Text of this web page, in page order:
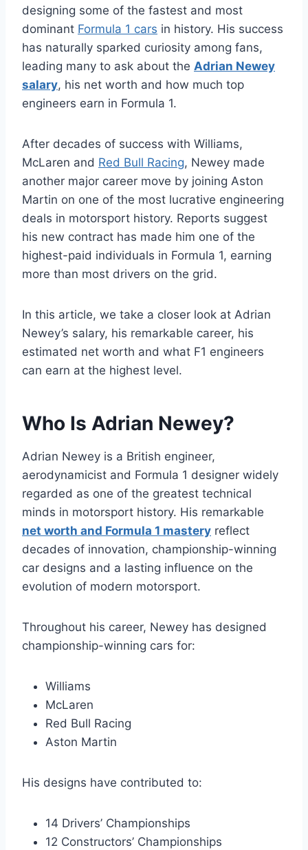
designing some of the fastest and most
dominant Formula 1 cars in history. His success
has naturally sparked curiosity among fans,
leading many to ask about the Adrian Newey
salary, his net worth and how much top
engineers earn in Formula 1.
After decades of success with Williams,
McLaren and Red Bull Racing, Newey made
another major career move by joining Aston
Martin on one of the most lucrative engineering
deals in motorsport history. Reports suggest
his new contract has made him one of the
highest-paid individuals in Formula 1, earning
more than most drivers on the grid.
In this article, we take a closer look at Adrian
Newey’s salary, his remarkable career, his
estimated net worth and what F1 engineers
can earn at the highest level.
Who Is Adrian Newey?
Adrian Newey is a British engineer,
aerodynamicist and Formula 1 designer widely
regarded as one of the greatest technical
minds in motorsport history. His remarkable
net worth and Formula 1 mastery reflect
decades of innovation, championship-winning
car designs and a lasting influence on the
evolution of modern motorsport.
Throughout his career, Newey has designed
championship-winning cars for:
Williams
McLaren
Red Bull Racing
Aston Martin
His designs have contributed to:
14 Drivers’ Championships
12 Constructors’ Championships